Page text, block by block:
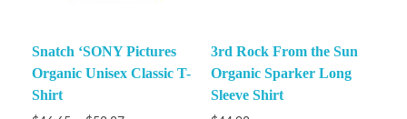
Snatch ‘SONY Pictures
Organic Unisex Classic T-
Shirt
3rd Rock From the Sun
Organic Sparker Long
Sleeve Shirt